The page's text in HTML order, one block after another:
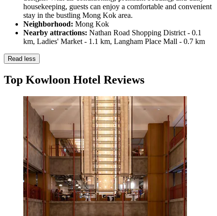
housekeeping, guests can enjoy a comfortable and convenient
stay in the bustling Mong Kok area.
Neighborhood: Mong Kok
Nearby attractions: Nathan Road Shopping District - 0.1
km, Ladies' Market - 1.1 km, Langham Place Mall - 0.7 km
Read less
Top Kowloon Hotel Reviews